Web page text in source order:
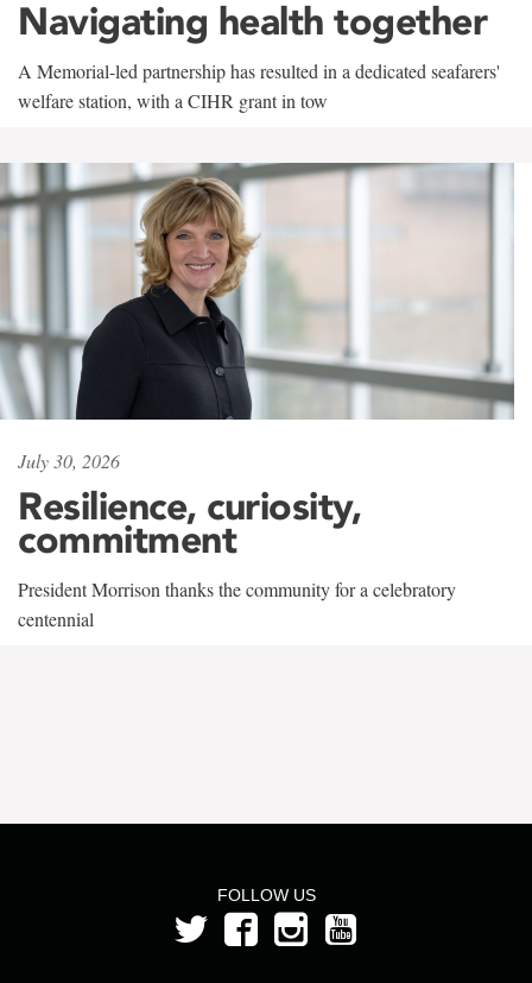
Navigating health together
A Memorial-led partnership has resulted in a dedicated seafarers'
welfare station, with a CIHR grant in tow
July 30, 2026
Resilience, curiosity,
commitment
President Morrison thanks the community for a celebratory
centennial
FOLLOW US